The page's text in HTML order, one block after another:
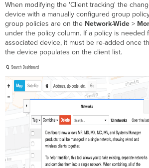
When modifying the 'Client tracking' the
device with a manually configured group
group policies are on the Network-Wide >
under the policy column. If a policy is needed
associated device, it must be re-added once
the device populates on the client list.